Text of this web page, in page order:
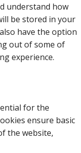
understand how
be stored in your
have the option
out of some of
experience.
for the
ensure basic
the website,